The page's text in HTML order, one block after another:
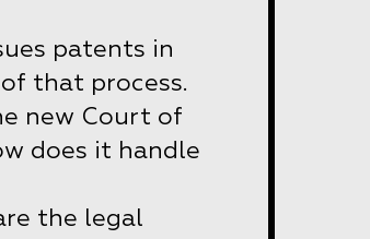
patents in
that process.
new Court of
does it handle
the legal